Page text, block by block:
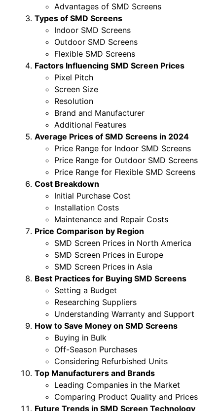
Advantages of SMD Screens
Types of SMD Screens
Indoor SMD Screens
Outdoor SMD Screens
Flexible SMD Screens
Factors Influencing SMD Screen Prices
Pixel Pitch
Screen Size
Resolution
Brand and Manufacturer
Additional Features
Average Prices of SMD Screens in 2024
Price Range for Indoor SMD Screens
Price Range for Outdoor SMD Screens
Price Range for Flexible SMD Screens
Cost Breakdown
Initial Purchase Cost
Installation Costs
Maintenance and Repair Costs
Price Comparison by Region
SMD Screen Prices in North America
SMD Screen Prices in Europe
SMD Screen Prices in Asia
Best Practices for Buying SMD Screens
Setting a Budget
Researching Suppliers
Understanding Warranty and Support
How to Save Money on SMD Screens
Buying in Bulk
Off-Season Purchases
Considering Refurbished Units
Top Manufacturers and Brands
Leading Companies in the Market
Comparing Product Quality and Prices
Future Trends in SMD Screen Technology